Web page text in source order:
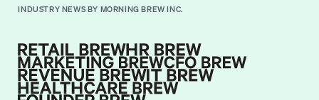
INDUSTRY NEWS BY MORNING BREW INC.